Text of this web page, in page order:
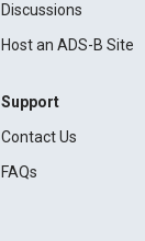
Discussions
Host an ADS-B Site
Support
Contact Us
FAQs